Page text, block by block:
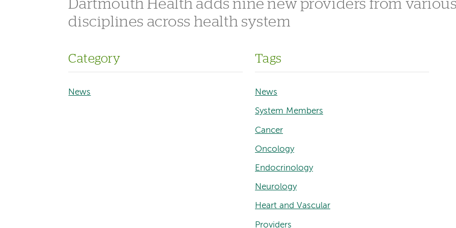
Dartmouth Health adds nine new providers from various
disciplines across health system
Category
News
Tags
News
System Members
Cancer
Oncology
Endocrinology
Neurology
Heart and Vascular
Providers